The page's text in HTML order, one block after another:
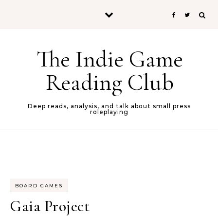
The Indie Game
Reading Club
Deep reads, analysis, and talk about small press
roleplaying
BOARD GAMES
Gaia Project